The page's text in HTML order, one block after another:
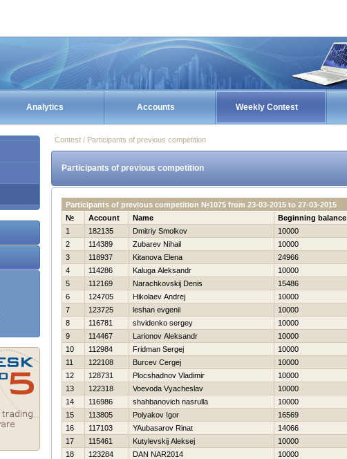
Analytics Accounts Weekly Contest
Contest / Participants of previous competition
Participants of previous competition
Participants of previous competition №1075 from 23-03-2015 to 27-03-2015
№
Account Name Beginning balance
1
182135 Dmitriy Smolkov 10000
2
114389 Zubarev Nihail 10000
3
118937 Kitanova Elena 24966
4
114286 Kaluga Aleksandr 10000
5
112169 Narachkovskij Denis 15486
6
124705 Нikolaev Andrej 10000
7
123725 leshan evgenii 10000
8
116781 shvidenko sergey 10000
9
114467 Larionov Aleksandr 10000
10
112984 Fridman Sergej 10000
11
122108 Burcev Cergej 10000
12
128731 Plocshadnov Vladimir 10000
13
122318 Voevoda Vyacheslav 10000
14
116986 shahbanovich nasrulla 10000
15
113805 Polyakov Igor 16569
16
117103 YAubasarov Rinat 14066
17
115461 Kutylevskij Aleksej 10000
18
123284 DAN NAR2014 10000